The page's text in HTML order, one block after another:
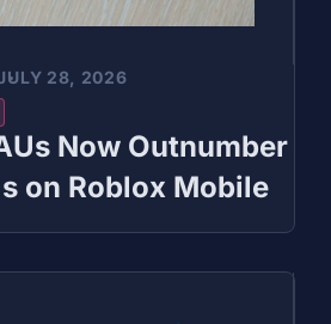
28, 2026
Now Outnumber
on Roblox Mobile